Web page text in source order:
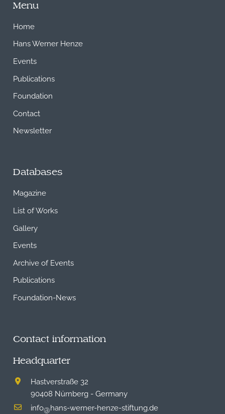
Menu
Home
Hans Werner Henze
Events
Publications
Foundation
Contact
Newsletter
Databases
Magazine
List of Works
Gallery
Events
Archive of Events
Publications
Foundation-News
Contact information
Headquarter
Hastverstraße 32
90408 Nürnberg - Germany
info@hans-werner-henze-stiftung.de